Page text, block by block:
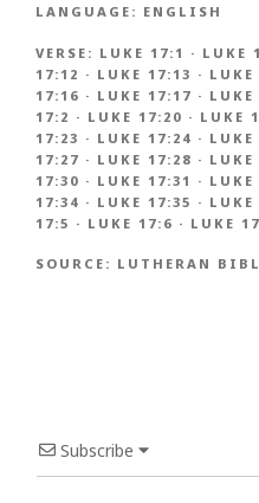
LANGUAGE: ENGLISH
VERSE: LUKE 17:1 · LUKE
17:12 · LUKE 17:13 · LUKE
17:16 · LUKE 17:17 · LUKE
17:2 · LUKE 17:20 · LUKE
17:23 · LUKE 17:24 · LUKE
17:27 · LUKE 17:28 · LUKE
17:30 · LUKE 17:31 · LUKE
17:34 · LUKE 17:35 · LUKE
17:5 · LUKE 17:6 · LUKE
SOURCE: LUTHERAN
Subscribe